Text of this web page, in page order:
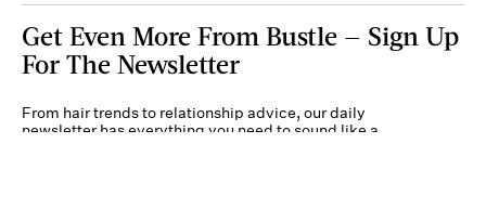
Get Even More From Bustle — Sign Up
For The Newsletter
From hair trends to relationship advice, our daily
newsletter has everything you need to sound like a